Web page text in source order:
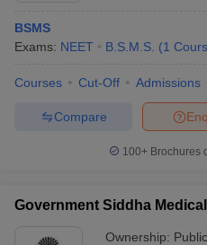
BSMS
Exams: NEET B.S.M.S. (1
Courses Cut-Off Admissions
Compare
100+ Brochures
Government Siddha
Ownership: